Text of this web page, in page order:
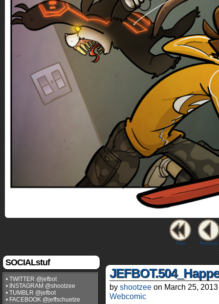
First Previous
SOCIALstuf
• TWITTER @jefbot
• INSTAGRAM @shootzee
• TUMBLR @jefbot
• FACEBOOK @jeffschuetze
by shootzee on March 25, 2013
Webcomic